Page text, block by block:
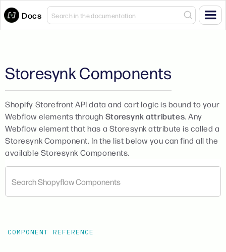
Docs
Storesynk Components
Shopify Storefront API data and cart logic is bound to your
Webflow elements through Storesynk attributes. Any
Webflow element that has a Storesynk attribute is called a
Storesynk Component. In the list below you can find all the
available Storesynk Components.
COMPONENT REFERENCE